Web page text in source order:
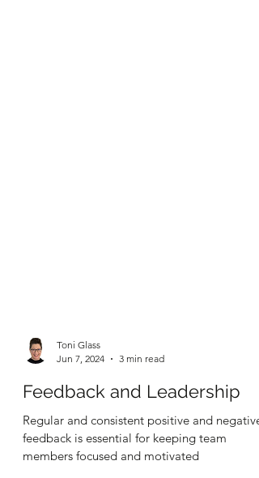
Toni Glass
Jun 7, 2024
3 min read
Feedback and Leadership